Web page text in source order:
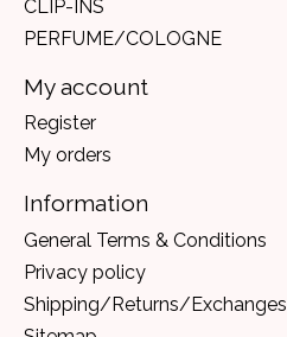
CLIP-INS
PERFUME/COLOGNE
My account
Register
My orders
Information
General Terms & Conditions
Privacy policy
Shipping/Returns/Exchanges